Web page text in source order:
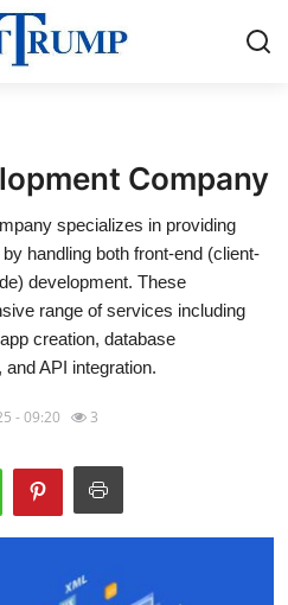
Company
specializes in providing
handling both front-end (client-
development. These
range of services including
creation, database
API integration.
- 09:20 3